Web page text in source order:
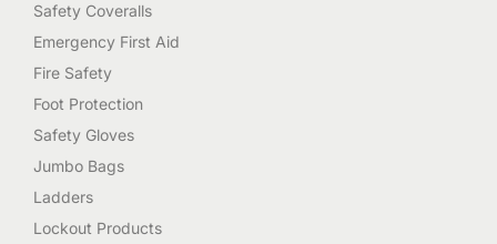
Safety Coveralls
Emergency First Aid
Fire Safety
Foot Protection
Safety Gloves
Jumbo Bags
Ladders
Lockout Products